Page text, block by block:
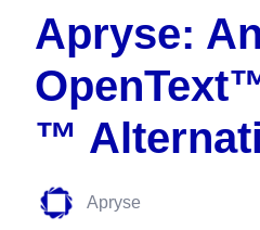
Apryse: An
™️
Apryse